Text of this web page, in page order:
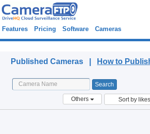
Features Pricing Software Cameras
Published Cameras | How to
Others Sort by likes